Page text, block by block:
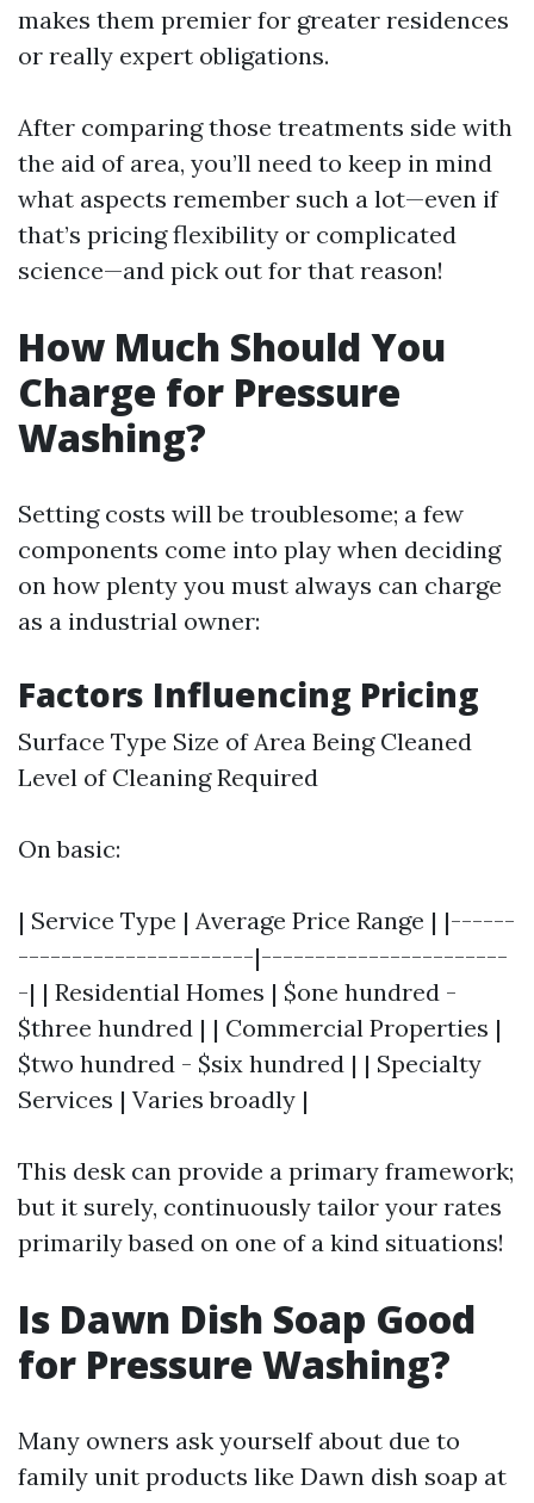
makes them premier for greater residences
or really expert obligations.
After comparing those treatments side with
the aid of area, you’ll need to keep in mind
what aspects remember such a lot—even if
that’s pricing flexibility or complicated
science—and pick out for that reason!
How Much Should You
Charge for Pressure
Washing?
Setting costs will be troublesome; a few
components come into play when deciding
on how plenty you must always can charge
as a industrial owner:
Factors Influencing Pricing
Surface Type Size of Area Being Cleaned
Level of Cleaning Required
On basic:
| Service Type | Average Price Range | |------
----------------------|-----------------------
-| | Residential Homes | $one hundred -
$three hundred | | Commercial Properties |
$two hundred - $six hundred | | Specialty
Services | Varies broadly |
This desk can provide a primary framework;
but it surely, continuously tailor your rates
primarily based on one of a kind situations!
Is Dawn Dish Soap Good
for Pressure Washing?
Many owners ask yourself about due to
family unit products like Dawn dish soap at